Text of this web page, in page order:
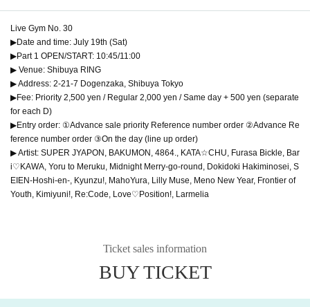
Live Gym No. 30
▶Date and time: July 19th (Sat)
▶Part 1 OPEN/START: 10:45/11:00
▶ Venue: Shibuya RING
▶ Address: 2-21-7 Dogenzaka, Shibuya Tokyo
▶Fee: Priority 2,500 yen / Regular 2,000 yen / Same day + 500 yen (separate
for each D)
▶Entry order: ①Advance sale priority Reference number order ②Advance Re
ference number order ③On the day (line up order)
▶ Artist: SUPER JYAPON, BAKUMON, 4864., KATA☆CHU, Furasa Bickle, Bar
i♡KAWA, Yoru to Meruku, Midnight Merry-go-round, Dokidoki Hakiminosei, S
EIEN-Hoshi-en-, Kyunzu!, MahoYura, Lilly Muse, Meno New Year, Frontier of
Youth, Kimiyuni!, Re:Code, Love♡Position!, Larmelia
Ticket sales information
BUY TICKET